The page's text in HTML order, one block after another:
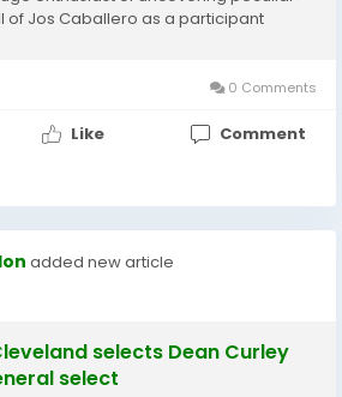
Jos Caballero as a participant
0 Comments
Like Comment
added new article
selects Dean Curley
select